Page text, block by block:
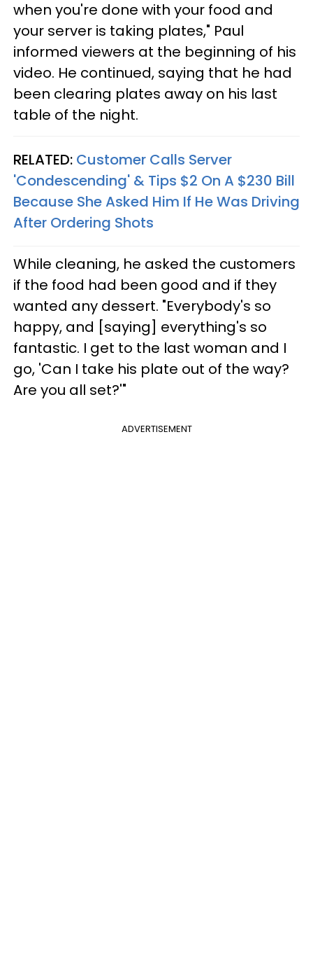
when you're done with your food and
your server is taking plates," Paul
informed viewers at the beginning of his
video. He continued, saying that he had
been clearing plates away on his last
table of the night.
RELATED: Customer Calls Server
'Condescending' & Tips $2 On A $230 Bill
Because She Asked Him If He Was Driving
After Ordering Shots
While cleaning, he asked the customers
if the food had been good and if they
wanted any dessert. "Everybody's so
happy, and [saying] everything's so
fantastic. I get to the last woman and I
go, 'Can I take his plate out of the way?
Are you all set?'"
ADVERTISEMENT